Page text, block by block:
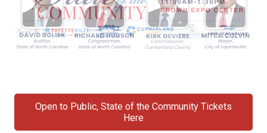
Open to Public, State of the Community Tickets
Here